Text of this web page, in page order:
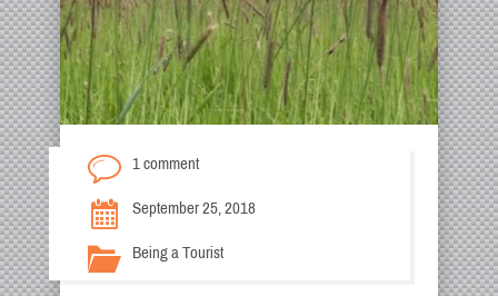
1 comment
September 25, 2018
Being a Tourist